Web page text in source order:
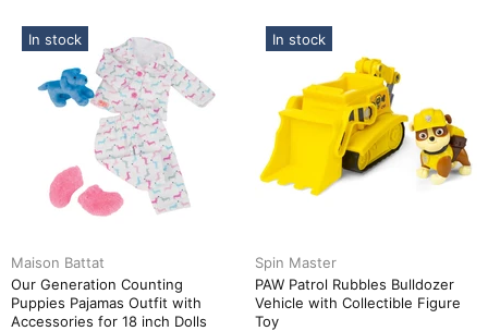
In stock
Maison Battat
Our Generation Counting
Puppies Pajamas Outfit with
Accessories for 18 inch Dolls
In stock
Spin Master
PAW Patrol Rubbles Bulldozer
Vehicle with Collectible Figure
Toy